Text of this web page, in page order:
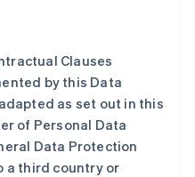
Clauses
by this Data
as set out in this
of Personal Data
Data Protection
a third country or